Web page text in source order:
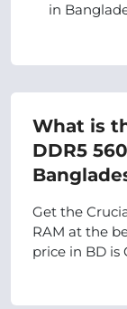
in
What is
DDR5
Get the
RAM at the
price in BD is